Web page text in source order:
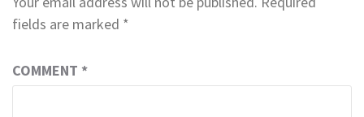
fields are marked *
COMMENT *